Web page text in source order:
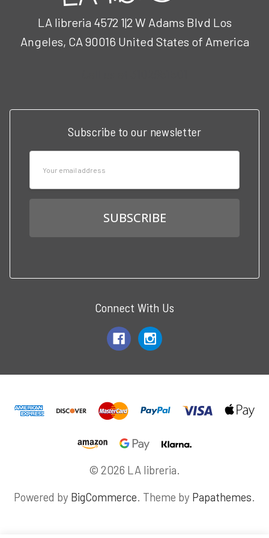
LA libreria 4572 1|2 W Adams Blvd Los
Angeles, CA 90016 United States of America
Subscribe to our newsletter
Connect With Us
© 2026 LA libreria.
Powered by BigCommerce. Theme by Papathemes.